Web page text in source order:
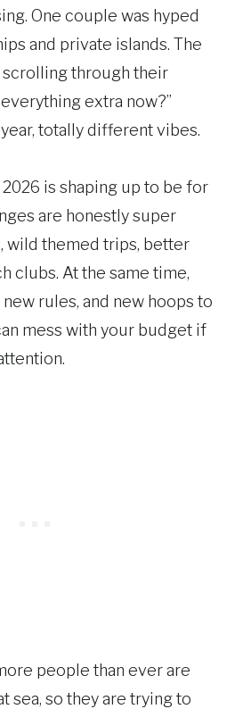
One couple was hyped
and private islands. The
scrolling through their
extra now?”
totally different vibes.
is shaping up to be for
are honestly super
wild themed trips, better
clubs. At the same time,
rules, and new hoops to
mess with your budget if
people than ever are
sea, so they are trying to